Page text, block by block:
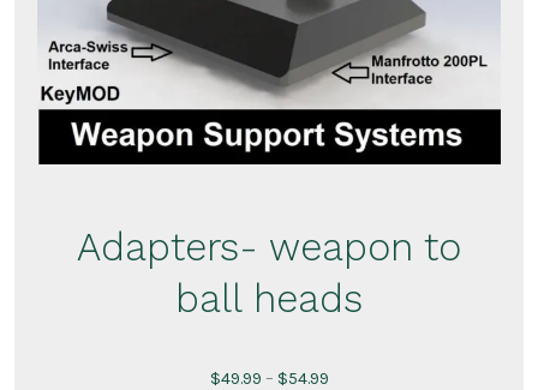
Adapters- weapon to
ball heads
$49.99 – $54.99Price